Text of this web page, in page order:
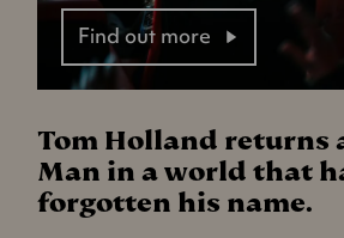
Find out more
Tom Holland returns
Man in a world that
forgotten his name.